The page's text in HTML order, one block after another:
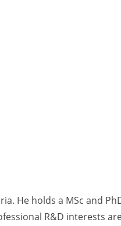
He holds a MSc and
R&D interests